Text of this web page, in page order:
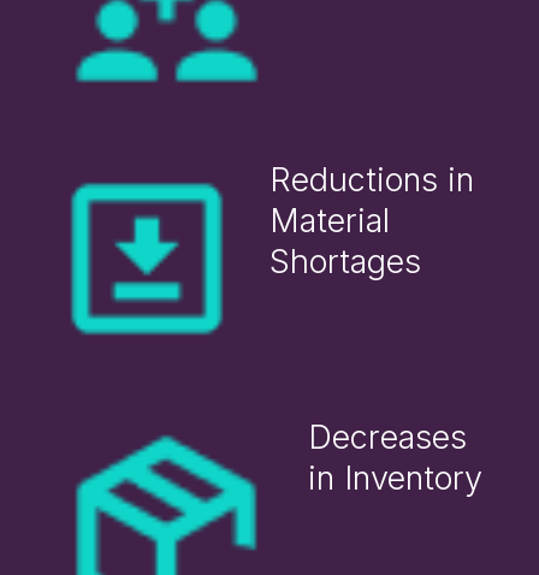
Reductions in
Material
Shortages
Decreases
in Inventory